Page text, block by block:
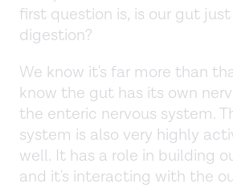
first question is, is our gut
digestion?
We know it's far more than
know the gut has its own
the enteric nervous system.
system is also very highly
well. It has a role in building
and it's interacting with the